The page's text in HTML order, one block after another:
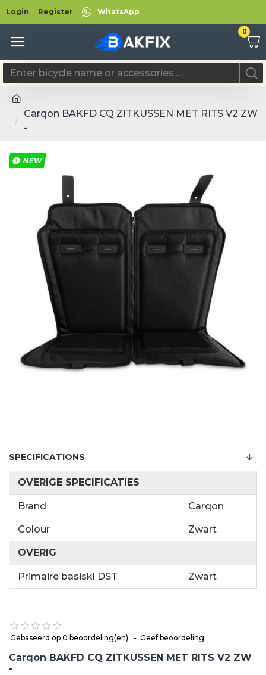
Login Register WhatsApp
0
Carqon BAKFD CQ ZITKUSSEN MET RITS V2 ZW
-
NEW
SPECIFICATIONS
OVERIGE SPECIFICATIES
Brand Carqon
Colour Zwart
OVERIG
Primaire basiskl DST Zwart
Carqon BAKFD CQ ZITKUSSEN MET RITS V2 ZW
-
Gebaseerd op 0 beoordeling(en). - Geef beoordeling